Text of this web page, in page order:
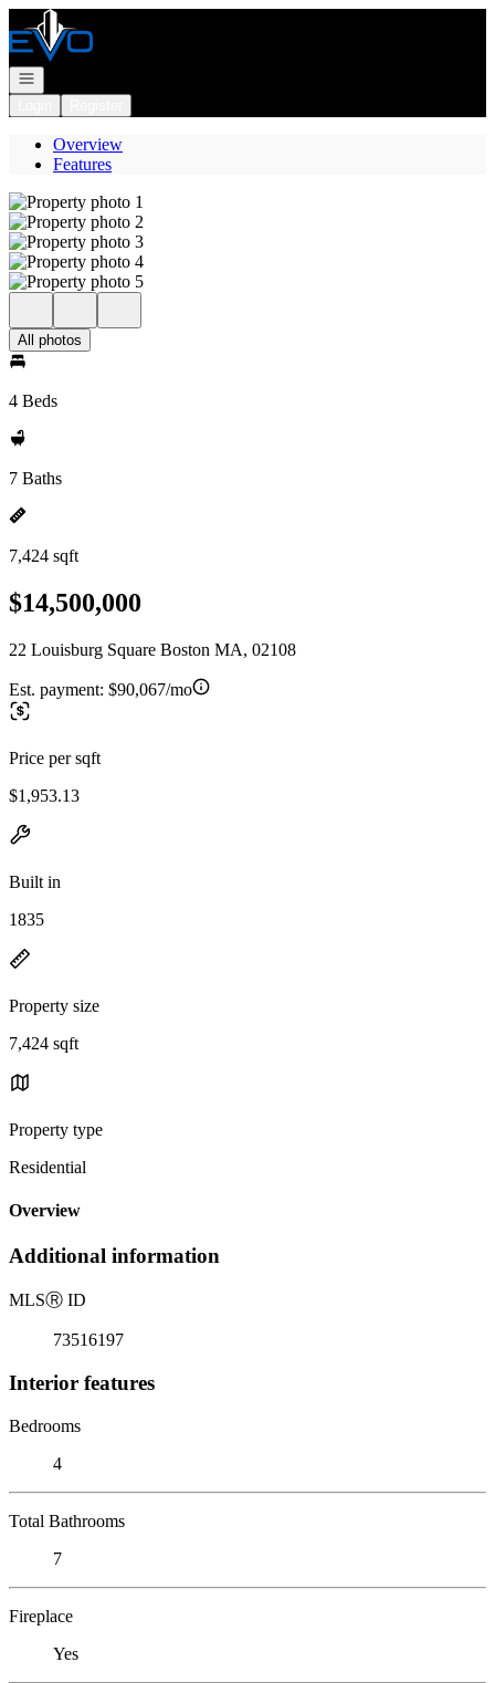
Go to: Homepage
Open navigation
Overview
Features
All photos
4 Beds
7 Baths
7,424 sqft
$14,500,000
22 Louisburg Square Boston MA, 02108
Est. payment: $90,067/mo
Price per sqft
$1,953.13
Built in
1835
Property size
7,424 sqft
Property type
Residential
Overview
Additional information
MLSⓇ ID
73516197
Interior features
Bedrooms
4
Total Bathrooms
7
Fireplace
Yes